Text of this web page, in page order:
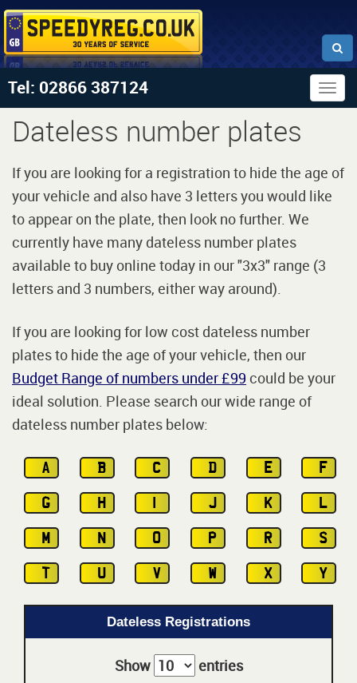
Tel: 02866 387124
Dateless number plates
If you are looking for a registration to hide the age of
your vehicle and also have 3 letters you would like
to appear on the plate, then look no further. We
currently have many dateless number plates
available to buy online today in our "3x3" range (3
letters and 3 numbers, either way around).
If you are looking for low cost dateless number
plates to hide the age of your vehicle, then our
Budget Range of numbers under £99 could be your
ideal solution. Please search our wide range of
dateless number plates below:
A B C D E F
G H J K L
M N O P R S
U V W X Y
Dateless Registrations
Show
entries